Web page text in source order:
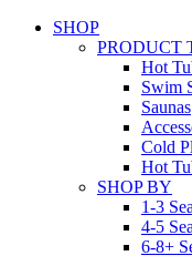
SHOP
PRODUCT
Hot
Swim
Saunas
Cold
Hot
SHOP BY
1-3
4-5
6-8+